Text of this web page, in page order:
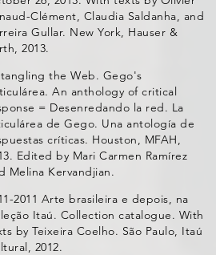
Clément, Claudia Saldanha, and
Gullar. New York, Hauser &
2013.
the Web. Gego's
An anthology of critical
= Desenredando la red. La
de Gego. Una antología de
críticas. Houston, MFAH,
Edited by Mari Carmen Ramírez
Melina Kervandjian.
2011 Arte brasileira e depois, na
Itaú. Collection catalogue. With
by Teixeira Coelho. São Paulo, Itaú
2012.